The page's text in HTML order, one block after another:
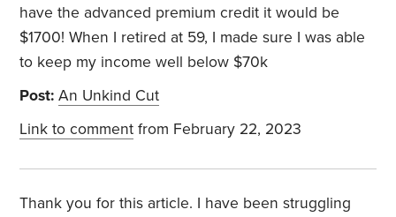
have the advanced premium credit it would be
$1700! When I retired at 59, I made sure I was able
to keep my income well below $70k
Post: An Unkind Cut
Link to comment from February 22, 2023
Thank you for this article. I have been struggling